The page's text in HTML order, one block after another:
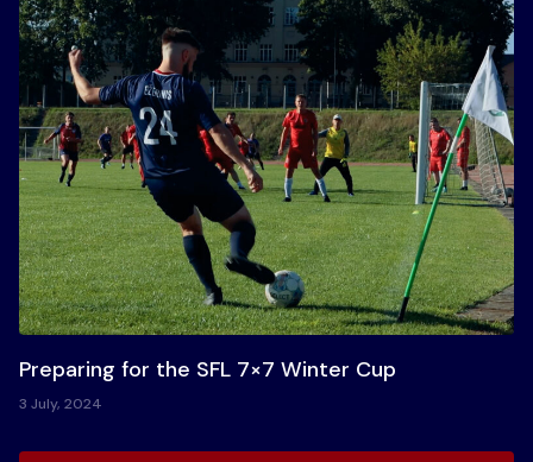
Preparing for the SFL 7×7 Winter Cup
3 July, 2024